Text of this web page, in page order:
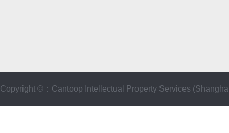
Copyright ©：Cantoop Intellectual Property Services